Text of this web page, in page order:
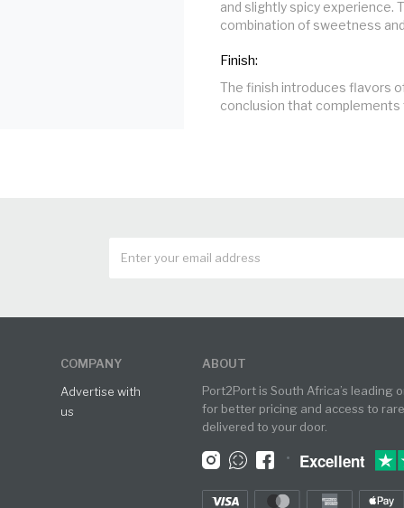
and slightly spicy experience.
combination of sweetness
Finish:
The finish introduces flavors
conclusion that
COMPANY
Advertise with
us
ABOUT
Port2Port is South Africa’s
for better pricing and access to
delivered to your door.
• Excellent